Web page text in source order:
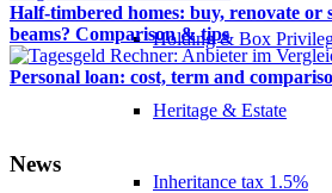
Holding & Box
Heritage & Estate
Inheritance tax 1.5%
Half-timbered homes: buy, renovate or
beams? Comparison & tips
Personal loan: cost, term and
News